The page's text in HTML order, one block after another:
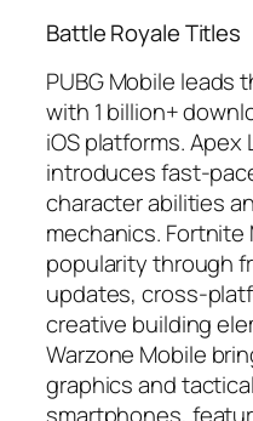
Battle Royale Titles
PUBG Mobile leads
with 1 billion+
iOS platforms.
introduces fast-
character abilities
mechanics.
popularity through
updates, cross-
creative building
Warzone Mobile
graphics and